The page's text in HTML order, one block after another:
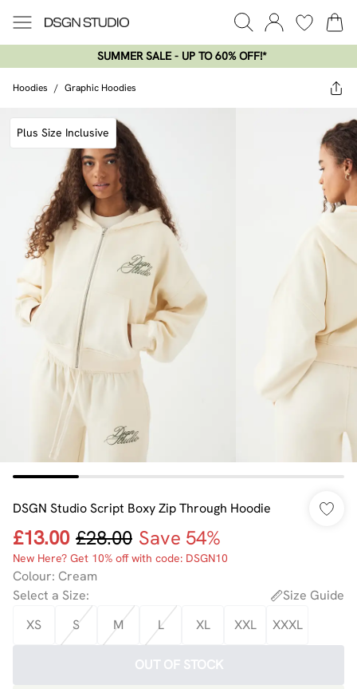
SUMMER SALE - UP TO 60% OFF!*​
Hoodies / Graphic Hoodies
Plus Size Inclusive
DSGN Studio Script Boxy Zip Through Hoodie
£13.00 £28.00 Save 54%
New Here? Get 10% off with code: DSGN10
Colour: Cream
Select a Size:
Size Guide
XS
S M L XL XXL XXXL
OUT OF STOCK